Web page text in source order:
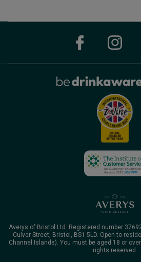
Averys of Bristol Ltd. Registered number
Culver Street, Bristol, BS1 5LD. Open to
Channel Islands). You must be aged 18 or
rights reserved.